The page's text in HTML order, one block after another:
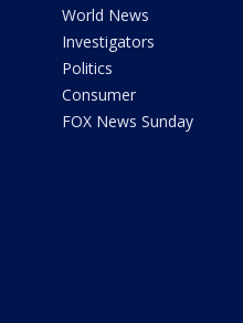
World News
Investigators
Politics
Consumer
FOX News Sunday